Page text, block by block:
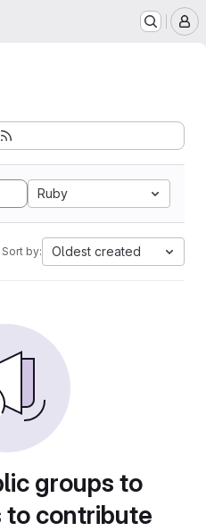
Ruby
Sort by: Oldest created
groups to
contribute